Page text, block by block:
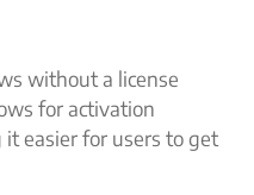
without a license
for activation
easier for users to get